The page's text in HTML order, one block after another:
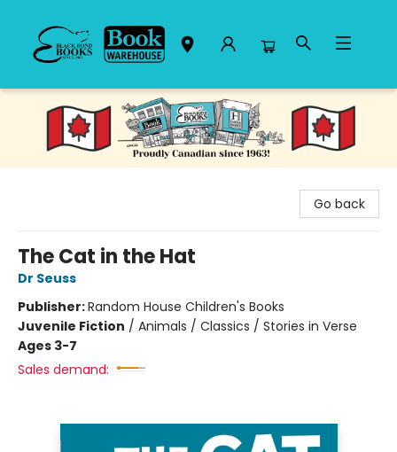
Black Bond Books
Go back
The Cat in the Hat
Dr Seuss
Publisher:Random House Children's Books
Juvenile Fiction / Animals / Classics / Stories in Verse
Ages 3-7
Sales demand: